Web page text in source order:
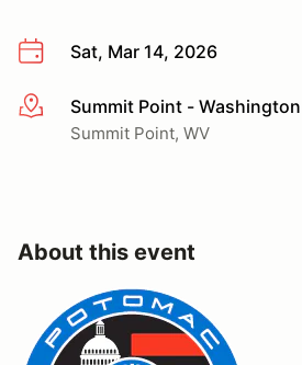
Sat, Mar 14, 2026
More infoSummit Point -
Summit Point, WV
About this event